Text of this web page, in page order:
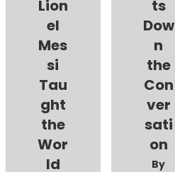
Lion
el
Mes
si
Tau
ght
the
Wor
ld
ts
Dow
n
the
Con
ver
sati
on
By